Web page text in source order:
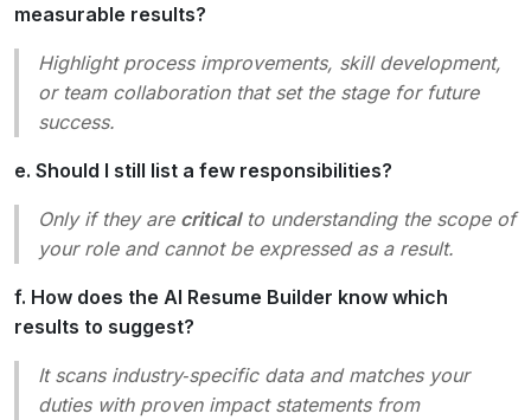
measurable results?
Highlight process improvements, skill development,
or team collaborationthat set the stage for future
success.
e. Should I still list a few responsibilities?
Only if they are criticalto understanding the scope of
your role and cannot be expressed as a result.
f. How does the AI Resume Builder know which
results to suggest?
It scans industry‑specific data and matches your
duties with proven impact statements from